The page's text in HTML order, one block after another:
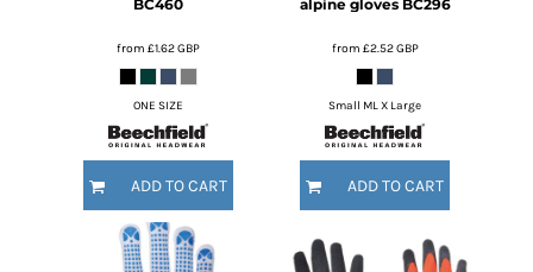
BC460
from £1.62GBP
ONE SIZE
ADD TO CART
alpine gloves BC296
from £2.52GBP
Small ML X Large
ADD TO CART